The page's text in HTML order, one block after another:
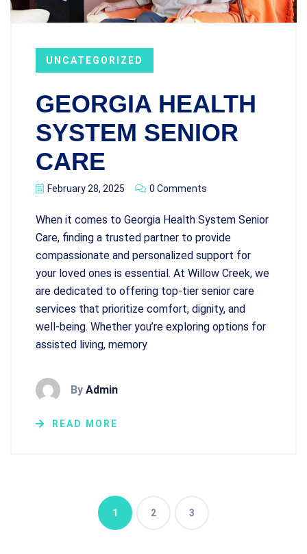
UNCATEGORIZED
GEORGIA HEALTH
SYSTEM SENIOR
CARE
February 28, 2025 0 Comments
When it comes to Georgia Health System Senior
Care, finding a trusted partner to provide
compassionate and personalized support for
your loved ones is essential. At Willow Creek, we
are dedicated to offering top-tier senior care
services that prioritize comfort, dignity, and
well-being. Whether you’re exploring options for
assisted living, memory
By Admin
READ MORE
1 2 3